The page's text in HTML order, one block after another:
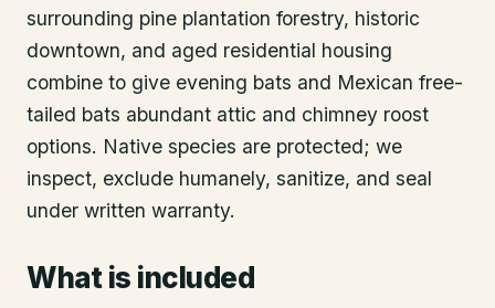
surrounding pine plantation forestry, historic
downtown, and aged residential housing
combine to give evening bats and Mexican free-
tailed bats abundant attic and chimney roost
options. Native species are protected; we
inspect, exclude humanely, sanitize, and seal
under written warranty.
What is included